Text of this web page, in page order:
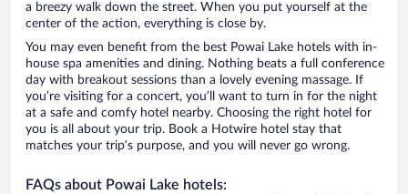
a breezy walk down the street. When you put yourself at the
center of the action, everything is close by.
You may even benefit from the best Powai Lake hotels with in-
house spa amenities and dining. Nothing beats a full conference
day with breakout sessions than a lovely evening massage. If
you’re visiting for a concert, you’ll want to turn in for the night
at a safe and comfy hotel nearby. Choosing the right hotel for
you is all about your trip. Book a Hotwire hotel stay that
matches your trip’s purpose, and you will never go wrong.
FAQs about Powai Lake hotels: